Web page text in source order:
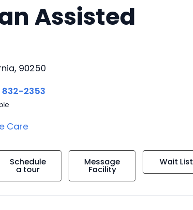
Assisted
90250
2353
Care
Schedule
a tour
Message
Facility
Wait List